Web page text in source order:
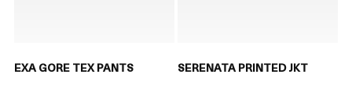
EXA GORE TEX PANTS SERENATA PRINTED JKT